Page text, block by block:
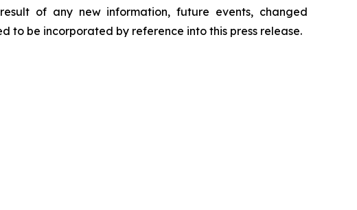
of any new information, future events, changed
to be incorporated by reference into this press release.